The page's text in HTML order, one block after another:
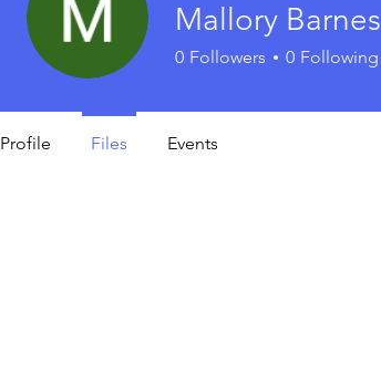
Mallory Barnes
0 Followers 0 Following
Profile Files Events